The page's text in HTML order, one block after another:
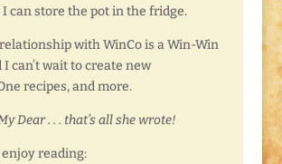
I can store the pot in the fridge.
with WinCo is a Win-Win
can’t wait to create new
recipes, and more.
Dear . . . that’s all she wrote!
reading: